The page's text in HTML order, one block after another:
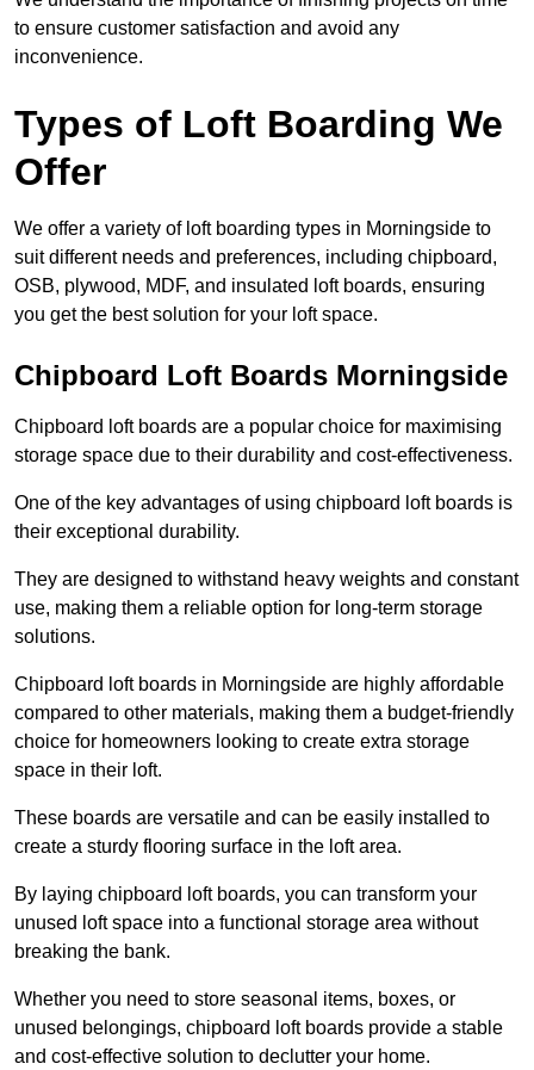
to ensure customer satisfaction and avoid any
inconvenience.
Types of Loft Boarding We
Offer
We offer a variety of loft boarding types in Morningside to
suit different needs and preferences, including chipboard,
OSB, plywood, MDF, and insulated loft boards, ensuring
you get the best solution for your loft space.
Chipboard Loft Boards Morningside
Chipboard loft boards are a popular choice for maximising
storage space due to their durability and cost-effectiveness.
One of the key advantages of using chipboard loft boards is
their exceptional durability.
They are designed to withstand heavy weights and constant
use, making them a reliable option for long-term storage
solutions.
Chipboard loft boards in Morningside are highly affordable
compared to other materials, making them a budget-friendly
choice for homeowners looking to create extra storage
space in their loft.
These boards are versatile and can be easily installed to
create a sturdy flooring surface in the loft area.
By laying chipboard loft boards, you can transform your
unused loft space into a functional storage area without
breaking the bank.
Whether you need to store seasonal items, boxes, or
unused belongings, chipboard loft boards provide a stable
and cost-effective solution to declutter your home.